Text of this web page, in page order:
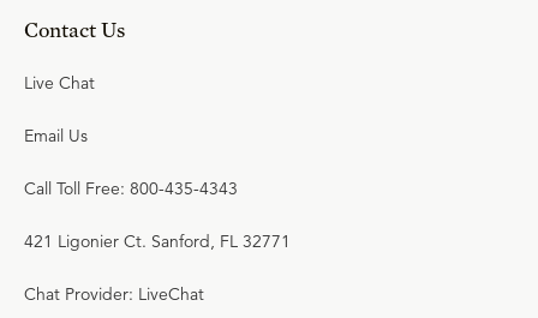
Contact Us
Live Chat
Email Us
Call Toll Free: 800-435-4343
421 Ligonier Ct. Sanford, FL 32771
Chat Provider: LiveChat